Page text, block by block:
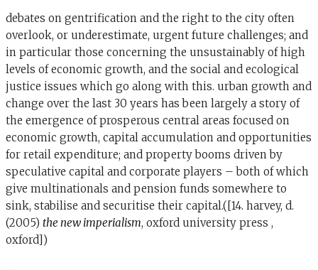
debates on gentrification and the right to the city often
overlook, or underestimate, urgent future challenges; and
in particular those concerning the unsustainably of high
levels of economic growth, and the social and ecological
justice issues which go along with this. urban growth and
change over the last 30 years has been largely a story of
the emergence of prosperous central areas focused on
economic growth, capital accumulation and opportunities
for retail expenditure; and property booms driven by
speculative capital and corporate players – both of which
give multinationals and pension funds somewhere to
sink, stabilise and securitise their capital.([14. harvey, d.
(2005) the new imperialism, oxford university press ,
oxford])